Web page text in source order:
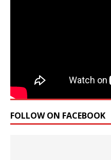
FOLLOW ON FACEBOOK